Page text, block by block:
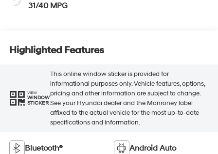
31/40 MPG
Highlighted Features
VIEW
WINDOW
STICKER
This online window sticker is provided for
informational purposes only. Vehicle features, options,
pricing and other information are subject to change.
See your Hyundai dealer and the Monroney label
affixed to the actual vehicle for the most up-to-date
specifications and information.
Bluetooth® Android Auto